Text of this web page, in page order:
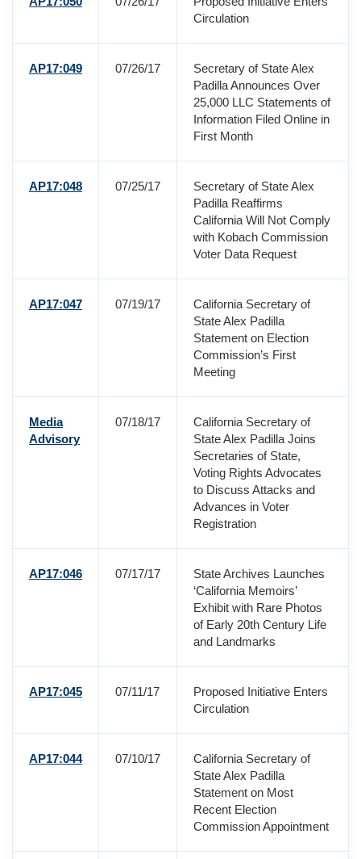
Circulation
AP17:049 07/26/17
Secretary of State Alex
Padilla Announces Over
25,000 LLC Statements of
Information Filed Online in
First Month
AP17:048 07/25/17
Secretary of State Alex
Padilla Reaffirms
California Will Not Comply
with Kobach Commission
Voter Data Request
AP17:047 07/19/17
California Secretary of
State Alex Padilla
Statement on Election
Commission’s First
Meeting
Media
Advisory
07/18/17
California Secretary of
State Alex Padilla Joins
Secretaries of State,
Voting Rights Advocates
to Discuss Attacks and
Advances in Voter
Registration
AP17:046 07/17/17
State Archives Launches
‘California Memoirs’
Exhibit with Rare Photos
of Early 20th Century Life
and Landmarks
AP17:045 07/11/17
Proposed Initiative Enters
Circulation
AP17:044 07/10/17
California Secretary of
State Alex Padilla
Statement on Most
Recent Election
Commission Appointment